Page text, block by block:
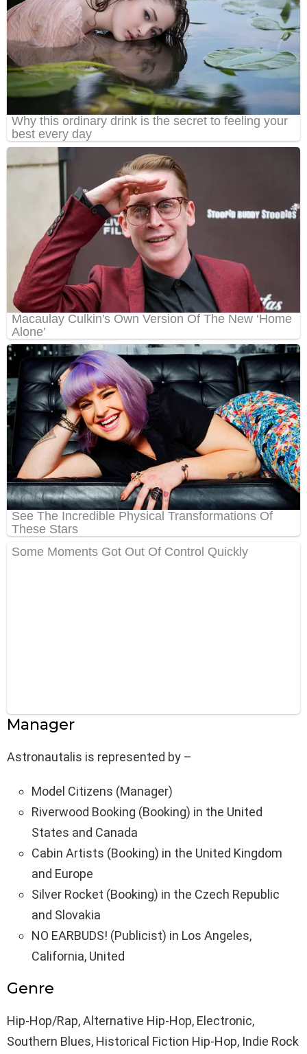
Manager
Astronautalis is represented by –
Model Citizens (Manager)
Riverwood Booking (Booking) in the United
States and Canada
Cabin Artists (Booking) in the United Kingdom
and Europe
Silver Rocket (Booking) in the Czech Republic
and Slovakia
NO EARBUDS! (Publicist) in Los Angeles,
California, United
Genre
Hip-Hop/Rap, Alternative Hip-Hop, Electronic,
Southern Blues, Historical Fiction Hip-Hop, Indie Rock